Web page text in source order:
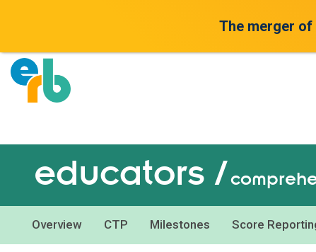
educators /
Overview CTP Milestones Score
The merger of